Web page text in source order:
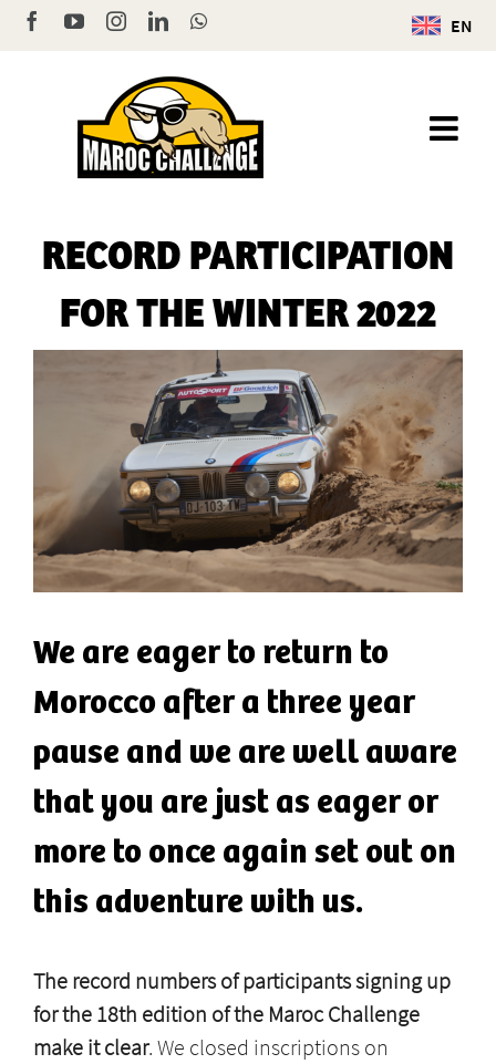
Skip
to
EN
FacebookYouTubeInstagram
LinkedInWhatsApp
RECORD PARTICIPATION
FOR THE WINTER 2022
We are eager to return to
Morocco after a three year
pause and we are well aware
that you are just as eager or
more to once again set out on
this adventure with us.
The record numbers of participants signing up
for the 18th edition of the Maroc Challenge
make it clear. We closed inscriptions on